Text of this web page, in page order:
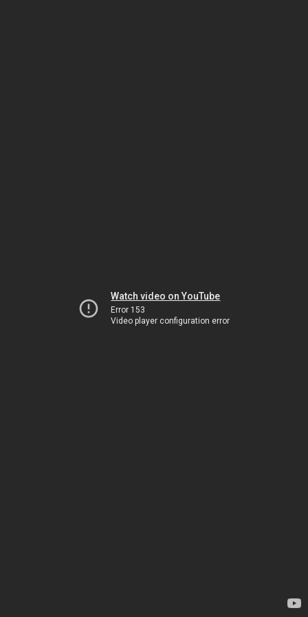
Watch video on YouTube
Error 153
Video player configuration error